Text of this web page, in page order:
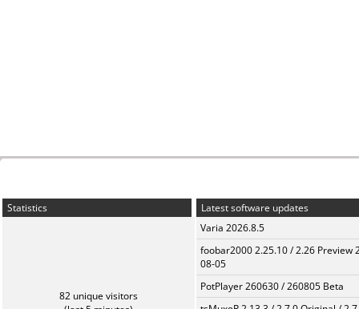
Statistics
82 unique visitors
Latest software updates
Varia 2026.8.5
foobar2000 2.25.10 / 2.26 Preview
08-05
PotPlayer 260630 / 260805 Beta